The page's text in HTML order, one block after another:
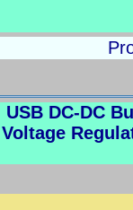
USB DC-DC
Voltage